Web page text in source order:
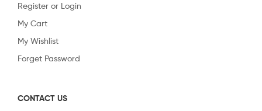
Register or Login
My Cart
My Wishlist
Forget Password
CONTACT US